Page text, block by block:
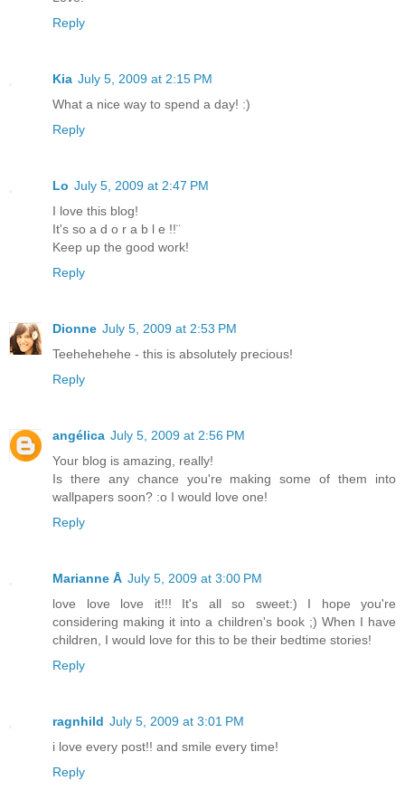
Reply
Kia July 5, 2009 at 2:15 PM
What a nice way to spend a day! :)
Reply
Lo July 5, 2009 at 2:47 PM
I love this blog!
It's so a d o r a b l e !!¨
Keep up the good work!
Reply
Dionne July 5, 2009 at 2:53 PM
Teehehehehe - this is absolutely precious!
Reply
angélica July 5, 2009 at 2:56 PM
Your blog is amazing, really!
Is there any chance you're making some of them into
wallpapers soon? :o I would love one!
Reply
Marianne Å July 5, 2009 at 3:00 PM
love love love it!!! It's all so sweet:) I hope you're
considering making it into a children's book ;) When I have
children, I would love for this to be their bedtime stories!
Reply
ragnhild July 5, 2009 at 3:01 PM
i love every post!! and smile every time!
Reply